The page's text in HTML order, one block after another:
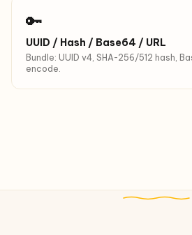
🔑
UUID / Hash / Base64 / URL
Bundle: UUID v4, SHA-256/512 hash,
encode.